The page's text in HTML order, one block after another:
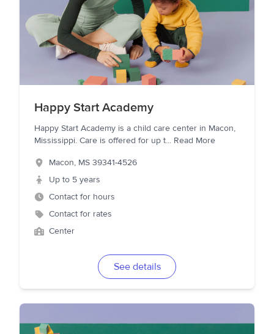
Happy Start Academy
Happy Start Academy is a child care center in Macon,
Mississippi. Care is offered for up t... Read More
Macon, MS 39341-4526
Up to 5 years
Contact for hours
Contact for rates
Center
See details